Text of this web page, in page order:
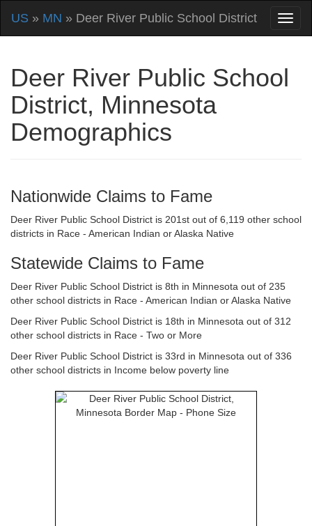
US » MN » Deer River Public School District
Deer River Public School
District, Minnesota
Demographics
Nationwide Claims to Fame
Deer River Public School District is 201st out of 6,119 other school
districts in Race - American Indian or Alaska Native
Statewide Claims to Fame
Deer River Public School District is 8th in Minnesota out of 235
other school districts in Race - American Indian or Alaska Native
Deer River Public School District is 18th in Minnesota out of 312
other school districts in Race - Two or More
Deer River Public School District is 33rd in Minnesota out of 336
other school districts in Income below poverty line